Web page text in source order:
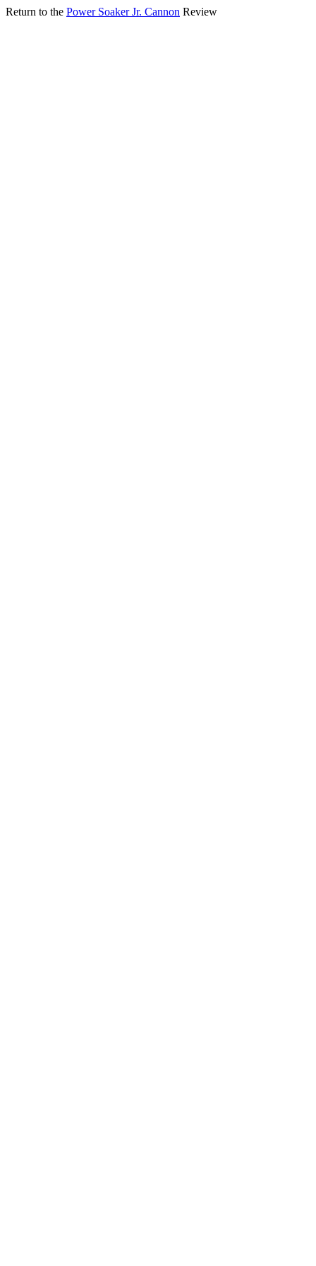
Return to the Power Soaker Jr. Cannon Review